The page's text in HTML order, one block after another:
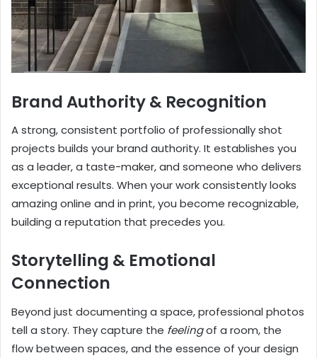
Brand Authority & Recognition
A strong, consistent portfolio of professionally shot
projects builds your brand authority. It establishes you
as a leader, a taste-maker, and someone who delivers
exceptional results. When your work consistently looks
amazing online and in print, you become recognizable,
building a reputation that precedes you.
Storytelling & Emotional
Connection
Beyond just documenting a space, professional photos
tell a story. They capture the feelingof a room, the
flow between spaces, and the essence of your design